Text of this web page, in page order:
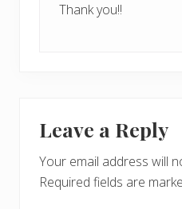
Thank you!!
Leave a Reply
Your email address will
Required fields are